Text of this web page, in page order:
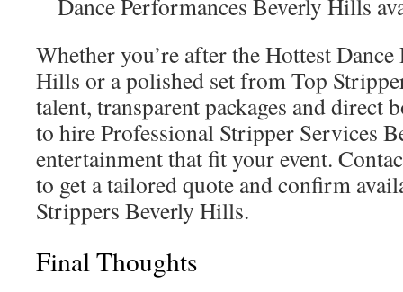
Dance Performances Beverly Hills
Whether you’re after the Hottest
Hills or a polished set from Top
talent, transparent packages and direct
to hire Professional Stripper Services
entertainment that fit your event.
to get a tailored quote and confirm
Strippers Beverly Hills.
Final Thoughts